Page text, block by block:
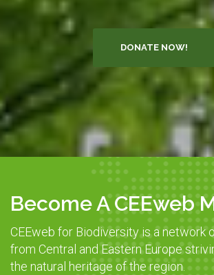
DONATE NOW!
Become A CEEweb
CEEweb for Biodiversity is a network
from Central and Eastern Europe
the natural heritage of the region.